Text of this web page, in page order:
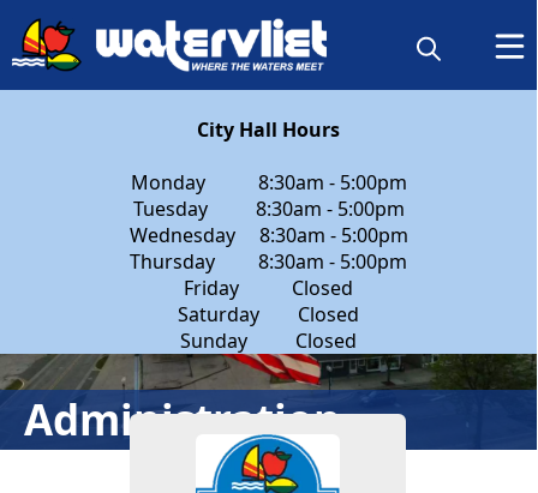
Administration
content
City Hall Hours
Monday 8:30am - 5:00pm
Tuesday 8:30am - 5:00pm
Wednesday 8:30am - 5:00pm
Thursday 8:30am - 5:00pm
Friday Closed
Saturday Closed
Sunday Closed
People